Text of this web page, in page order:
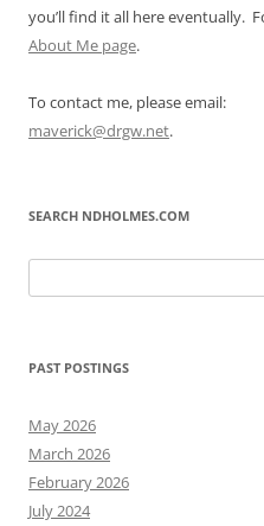
you’ll find it all here eventually.
About Me page.
To contact me, please email:
maverick@drgw.net.
SEARCH NDHOLMES.COM
for:
PAST POSTINGS
May 2026
March 2026
February 2026
July 2024